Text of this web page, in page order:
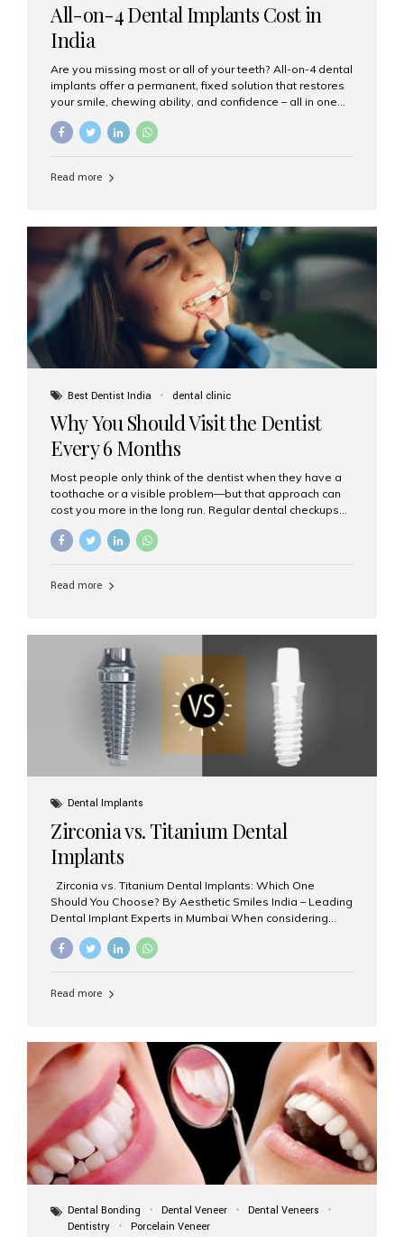
All-on-4 Dental Implants Cost in
India
Are you missing most or all of your teeth? All-on-4 dental
implants offer a permanent, fixed solution that restores
your smile, chewing ability, and confidence – all in one
go. If you’re considering this life-changing procedure,
one of your first questions is likely: How much do All-on-
clinic for dental implants in Mumbai. What Are All-on-4
prosthetic teeth. Unlike removable dentures, these are
fixed,...
Read more
Best Dentist India dental clinic
Why You Should Visit the Dentist
Every 6 Months
Most people only think of the dentist when they have a
toothache or a visible problem—but that approach can
cost you more in the long run. Regular dental checkups
and can help you maintain a healthy, beautiful smile for
and prevention. Here’s why a biannual visit to your
Read more
Dental Implants
Zirconia vs. Titanium Dental
Implants
Zirconia vs. Titanium Dental Implants: Which One
Should You Choose? By Aesthetic Smiles India – Leading
Dental Implant Experts in Mumbai When considering
the **type of material** used for the implant post:
and clinical suitability. Let’s explore how these materials
tooth roots surgically placed in your jawbone to support
a crown or bridge. The implant material...
Read more
Dental Bonding Dental Veneer
Dental Veneers
Dentistry
Porcelain Veneer